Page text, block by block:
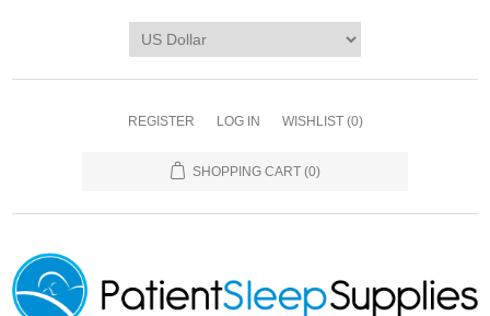
REGISTER LOG IN WISHLIST (0)
SHOPPING CART (0)